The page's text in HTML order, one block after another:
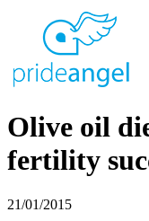
Olive oil
fertility
21/01/2015